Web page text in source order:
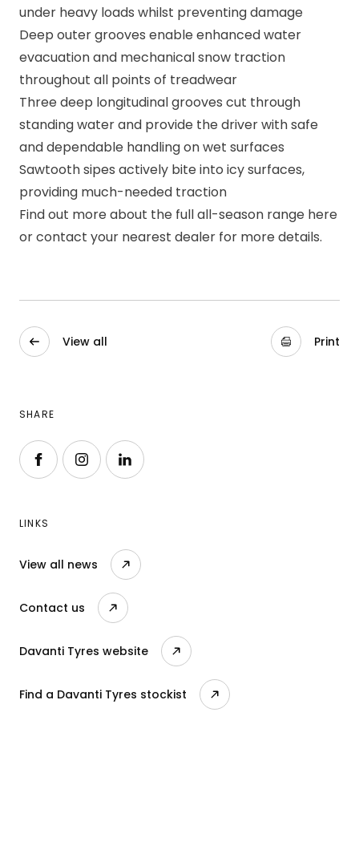
under heavy loads whilst preventing damage
Deep outer grooves enable enhanced water
evacuation and mechanical snow traction
throughout all points of treadwear
Three deep longitudinal grooves cut through
standing water and provide the driver with safe
and dependable handling on wet surfaces
Sawtooth sipes actively bite into icy surfaces,
providing much-needed traction
Find out more about the full all-season range here
or contact your nearest dealer for more details.
View all Print
SHARE
Follow us on Facebook
Follow us on Instagram
Follow us on LinkedIn
LINKS
View all news
Contact us
Davanti Tyres website
Find a Davanti Tyres stockist